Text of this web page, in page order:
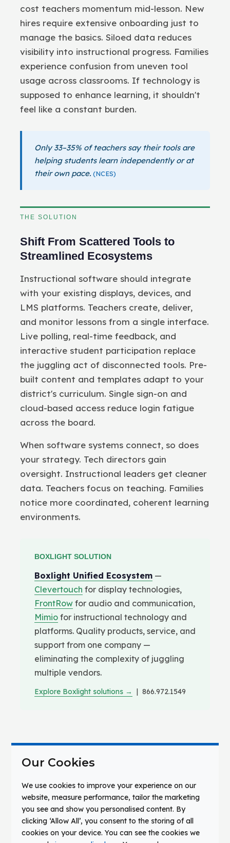
cost teachers momentum mid-lesson. New
hires require extensive onboarding just to
manage the basics. Siloed data reduces
visibility into instructional progress. Families
experience confusion from uneven tool
usage across classrooms. If technology is
supposed to enhance learning, it shouldn't
feel like a constant burden.
Only 33–35% of teachers say their tools are
helping students learn independently or at
their own pace. (NCES)
THE SOLUTION
Shift From Scattered Tools to
Streamlined Ecosystems
Instructional software should integrate
with your existing displays, devices, and
LMS platforms. Teachers create, deliver,
and monitor lessons from a single interface.
Live polling, real-time feedback, and
interactive student participation replace
the juggling act of disconnected tools. Pre-
built content and templates adapt to your
district's curriculum. Single sign-on and
cloud-based access reduce login fatigue
across the board.
When software systems connect, so does
your strategy. Tech directors gain
oversight. Instructional leaders get cleaner
data. Teachers focus on teaching. Families
notice more coordinated, coherent learning
environments.
BOXLIGHT SOLUTION
Boxlight Unified Ecosystem —
Clevertouch for display technologies,
FrontRow for audio and communication,
Mimio for instructional technology and
platforms. Quality products, service, and
support from one company —
eliminating the complexity of juggling
multiple vendors.
Explore Boxlight solutions → | 866.972.1549
Communication Gaps
Jeopardize Safety and
Undermine Trust
Our Cookies
We use cookies to improve your experience on our
website, measure performance, tailor the marketing
you see and show you personalised content. By
clicking ‘Allow All’, you consent to the storing of all
cookies on your device. You can see the cookies we